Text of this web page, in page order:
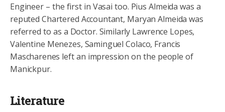
Engineer – the first in Vasai too. Pius Almeida was a
reputed Chartered Accountant, Maryan Almeida was
referred to as a Doctor. Similarly Lawrence Lopes,
Valentine Menezes, Saminguel Colaco, Francis
Mascharenes left an impression on the people of
Manickpur.
Literature